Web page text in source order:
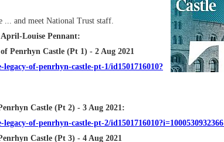
... and meet National Trust staff.
Louise Pennant:
Penrhyn Castle (Pt 1) - 2 Aug 2021
of-penrhyn-castle-pt-1/id1501716010?
Castle (Pt 2) - 3 Aug 2021:
of-penrhyn-castle-pt-2/id1501716010?i=1000530932366
Castle (Pt 3) - 4 Aug 2021